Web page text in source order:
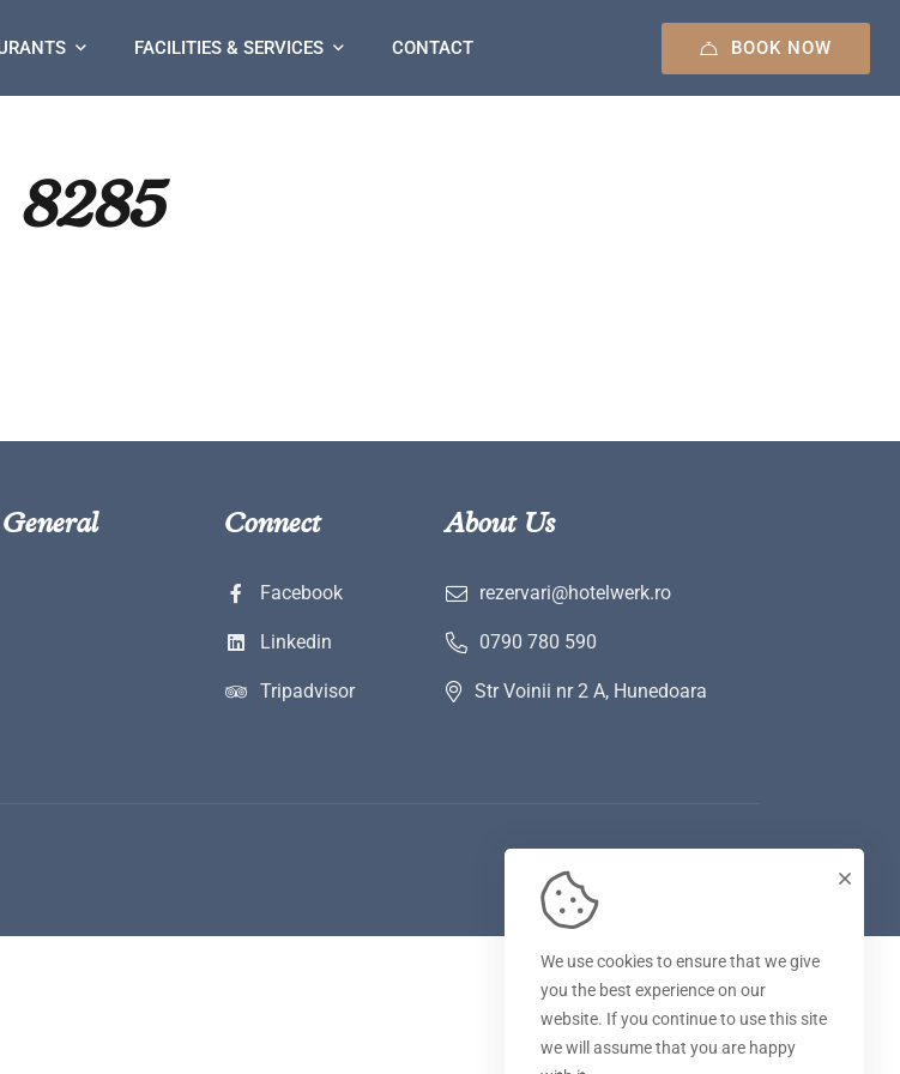
FACILITIES & SERVICES CONTACT BOOK NOW
8285
General Connect
Facebook
Linkedin
Tripadvisor
About Us
rezervari@hotelwerk.ro
0790 780 590
Str Voinii nr 2 A, Hunedoara
We use cookies to ensure that we give
you the best experience on our
website. If you continue to use this site
we will assume that you are happy